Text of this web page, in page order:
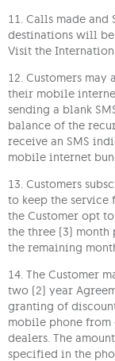
11. Calls made and
destinations will
Visit the
12. Customers
their mobile
sending a blank
balance of the
receive an SMS
mobile internet
13. Customers
to keep the service
the Customer opt
the three (3)
the remaining
14. The Customer
two (2) year
granting of
mobile phone from
dealers. The
specified in the